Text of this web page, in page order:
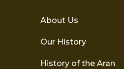
About Us
Our History
History of the Aran